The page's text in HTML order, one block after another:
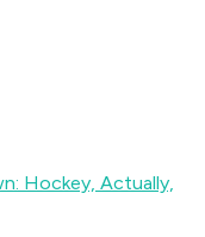
Hockey, Actually,